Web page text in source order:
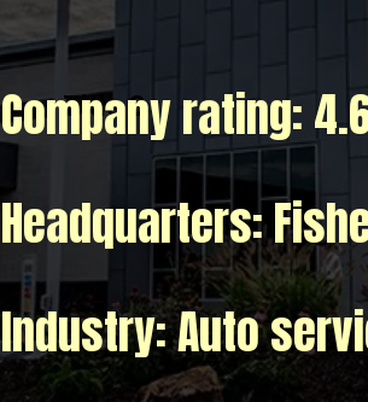
Title 3
Company rating:
Headquarters:
Industry: Auto